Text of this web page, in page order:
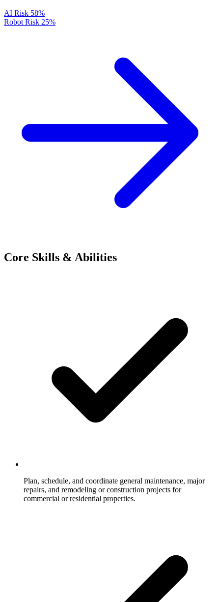
AI Risk 58%
Robot Risk 25%
Core Skills & Abilities
Plan, schedule, and coordinate general maintenance, major
repairs, and remodeling or construction projects for
commercial or residential properties.